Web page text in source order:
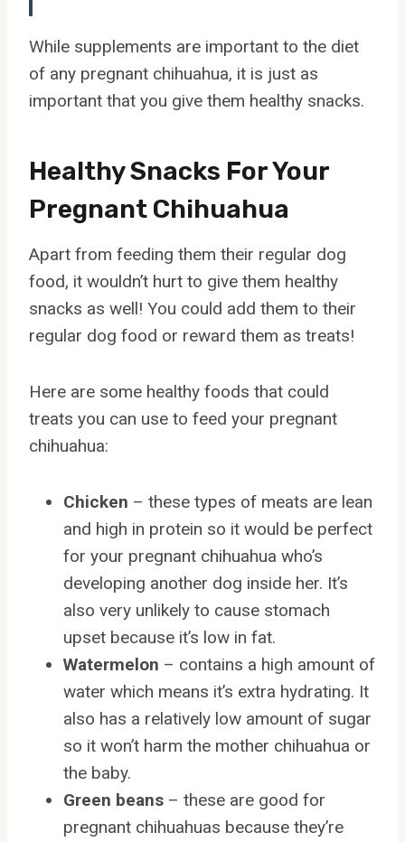
While supplements are important to the diet
of any pregnant chihuahua, it is just as
important that you give them healthy snacks.
Healthy Snacks For Your
Pregnant Chihuahua
Apart from feeding them their regular dog
food, it wouldn’t hurt to give them healthy
snacks as well! You could add them to their
regular dog food or reward them as treats!
Here are some healthy foods that could
treats you can use to feed your pregnant
chihuahua:
Chicken – these types of meats are lean
and high in protein so it would be perfect
for your pregnant chihuahua who’s
developing another dog inside her. It’s
also very unlikely to cause stomach
upset because it’s low in fat.
Watermelon – contains a high amount of
water which means it’s extra hydrating. It
also has a relatively low amount of sugar
so it won’t harm the mother chihuahua or
the baby.
Green beans – these are good for
pregnant chihuahuas because they’re